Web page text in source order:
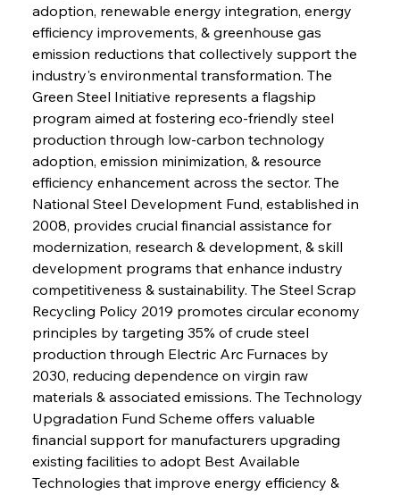
adoption, renewable energy integration, energy
efficiency improvements, & greenhouse gas
emission reductions that collectively support the
industry's environmental transformation. The
Green Steel Initiative represents a flagship
program aimed at fostering eco-friendly steel
production through low-carbon technology
adoption, emission minimization, & resource
efficiency enhancement across the sector. The
National Steel Development Fund, established in
2008, provides crucial financial assistance for
modernization, research & development, & skill
development programs that enhance industry
competitiveness & sustainability. The Steel Scrap
Recycling Policy 2019 promotes circular economy
principles by targeting 35% of crude steel
production through Electric Arc Furnaces by
2030, reducing dependence on virgin raw
materials & associated emissions. The Technology
Upgradation Fund Scheme offers valuable
financial support for manufacturers upgrading
existing facilities to adopt Best Available
Technologies that improve energy efficiency &